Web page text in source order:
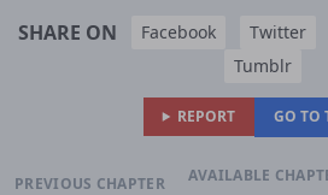
SHARE ON Facebook Twitter
Tumblr
REPORT GO TO
PREVIOUS CHAPTER AVAILABLE